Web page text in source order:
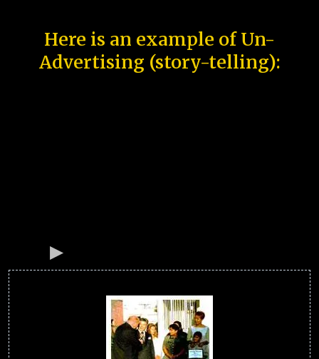
Here is an example of Un-
Advertising (story-telling):